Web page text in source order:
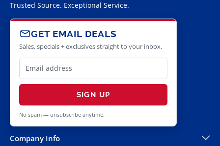
Trusted Source. Exceptional Service.
GET EMAIL DEALS
Sales, specials + exclusives straight to your inbox.
SIGN UP
No spam — unsubscribe anytime.
Company Info